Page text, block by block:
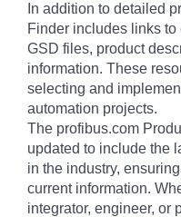
In addition to detailed
Finder includes links
GSD files, product
information. These
selecting and
automation projects.
The profibus.com
updated to include the
in the industry,
current information.
integrator, engineer, or